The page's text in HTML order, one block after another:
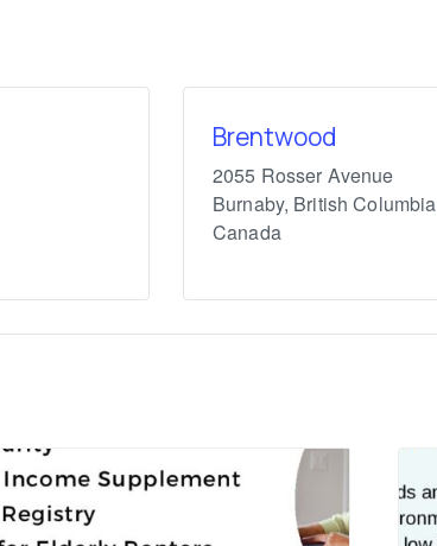
Brentwood
2055 Rosser Avenue
Burnaby, British Columbia
Canada